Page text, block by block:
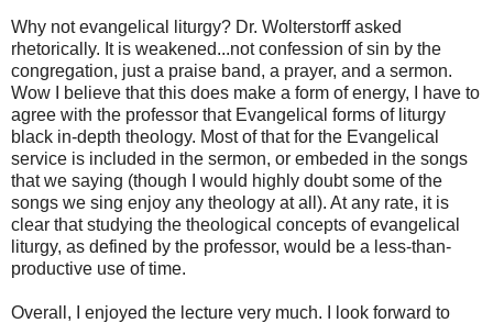
Why not evangelical liturgy? Dr. Wolterstorff asked
rhetorically. It is weakened...not confession of sin by the
congregation, just a praise band, a prayer, and a sermon.
Wow I believe that this does make a form of energy, I have to
agree with the professor that Evangelical forms of liturgy
black in-depth theology. Most of that for the Evangelical
service is included in the sermon, or embeded in the songs
that we saying (though I would highly doubt some of the
songs we sing enjoy any theology at all). At any rate, it is
clear that studying the theological concepts of evangelical
liturgy, as defined by the professor, would be a less-than-
productive use of time.
Overall, I enjoyed the lecture very much. I look forward to